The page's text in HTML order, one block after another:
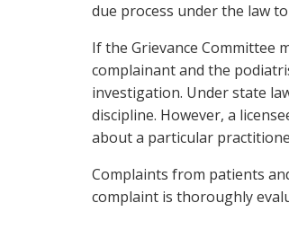
due process under the law
If the Grievance Committee
complainant and the
investigation. Under state
discipline. However, a
about a particular
Complaints from patients
complaint is thoroughly